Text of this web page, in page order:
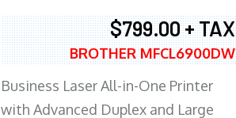
$799.00 + TAX
BROTHER MFCL6900DW
Business Laser All-in-One Printer
with Advanced Duplex and Large